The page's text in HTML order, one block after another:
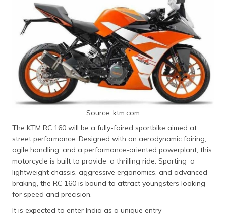
Source: ktm.com
The KTM RC 160 will be a fully-faired sportbike aimed at
street performance. Designed with an aerodynamic fairing,
agile handling, and a performance-oriented powerplant, this
motorcycle is built to provide a thrilling ride. Sporting a
lightweight chassis, aggressive ergonomics, and advanced
braking, the RC 160 is bound to attract youngsters looking
for speed and precision.
It is expected to enter India as a unique entry-